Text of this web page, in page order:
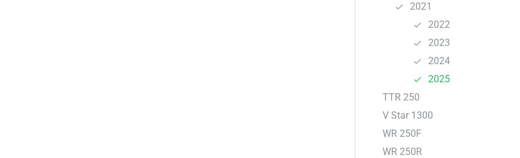
2021
2022
2023
2024
2025
TTR 250
V Star 1300
WR 250F
WR 250R